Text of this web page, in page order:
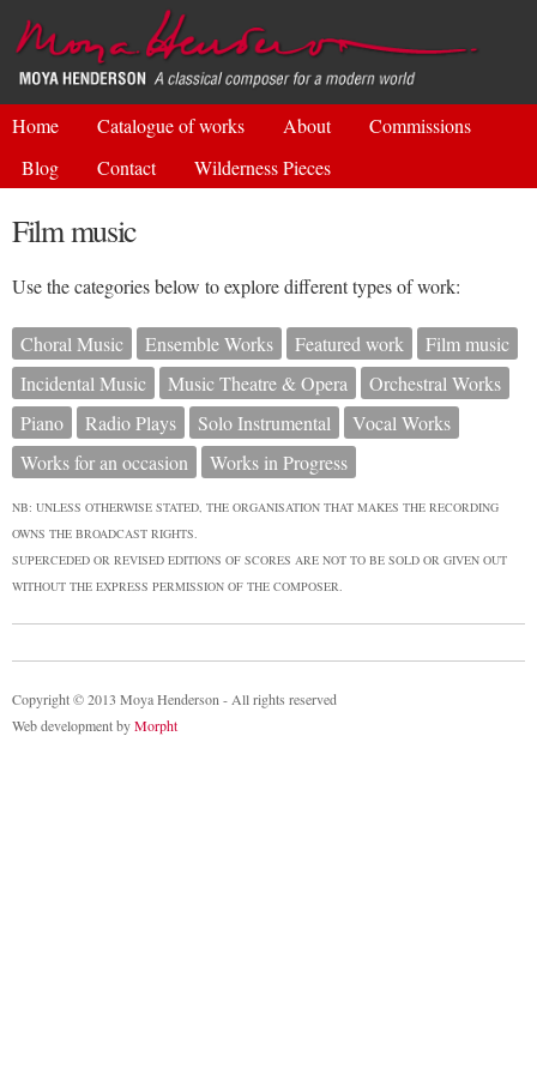
Skip to
main
content
Home Catalogue of works About
Commissions
Blog
Contact Wilderness Pieces
Film music
Use the categories below to explore different types of work:
Choral Music Ensemble Works Featured work
Film music
Incidental Music
Music Theatre & Opera
Orchestral Works
Piano
Radio Plays Solo Instrumental
Vocal Works
Works for an occasion
Works in Progress
NB: UNLESS OTHERWISE STATED, THE ORGANISATION THAT MAKES THE RECORDING
OWNS THE BROADCAST RIGHTS.
SUPERCEDED OR REVISED EDITIONS OF SCORES ARE NOT TO BE SOLD OR GIVEN OUT
WITHOUT THE EXPRESS PERMISSION OF THE COMPOSER.
Copyright © 2013 Moya Henderson - All rights reserved
Web development byMorpht